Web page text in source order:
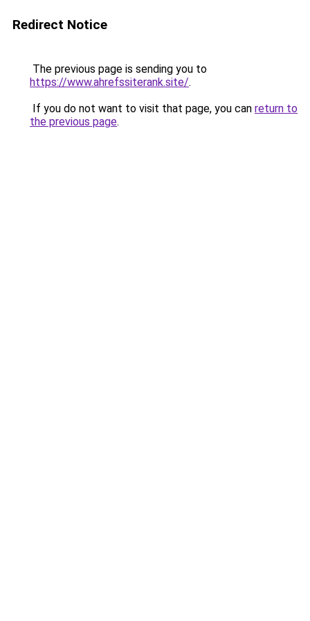
Redirect Notice
The previous page is sending you to
https://www.ahrefssiterank.site/.
If you do not want to visit that page, you can return to
the previous page.